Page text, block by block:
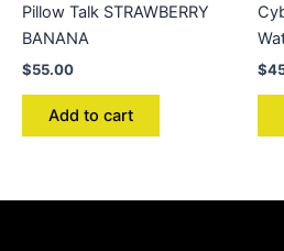
Pillow Talk STRAWBERRY
BANANA
$55.00
Add to cart
$